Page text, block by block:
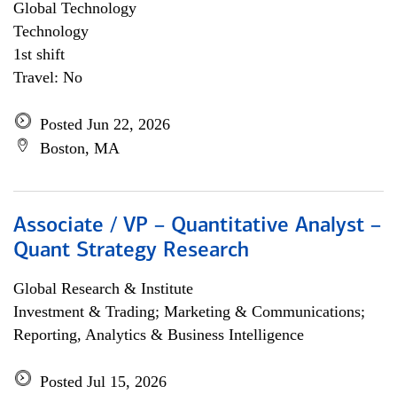
Global Technology
Technology
1st shift
Travel: No
Posted Jun 22, 2026
Boston, MA
Associate / VP – Quantitative Analyst –
Quant Strategy Research
Global Research & Institute
Investment & Trading; Marketing & Communications;
Reporting, Analytics & Business Intelligence
Posted Jul 15, 2026